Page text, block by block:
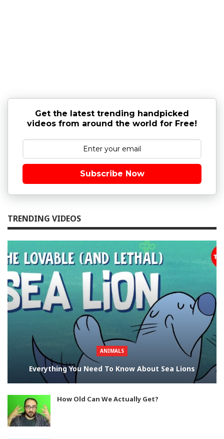
Get the latest trending handpicked
videos from around the world for Free!
Subscribe Now
TRENDING VIDEOS
ANIMALS
Everything You Need To Know About Sea Lions
How Old Can We Actually Get?